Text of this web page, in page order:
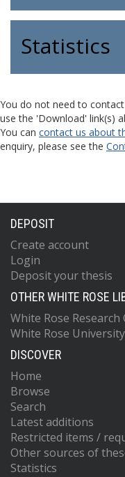
Statistics
You do not need to
use the 'Download' link(s)
You can contact us about
enquiry, please see the
DEPOSIT
Create account
Login
Deposit your thesis
OTHER WHITE ROSE
White Rose Research
White Rose
DISCOVER
Home
Browse
Search
Latest additions
Restricted items /
Other sources of
Statistics